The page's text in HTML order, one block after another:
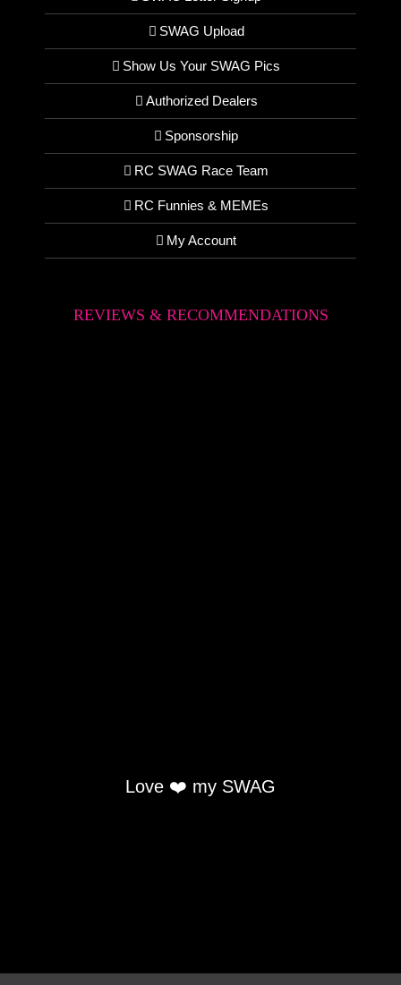
SWAG Upload
Show Us Your SWAG Pics
Authorized Dealers
Sponsorship
RC SWAG Race Team
RC Funnies & MEMEs
My Account
REVIEWS & RECOMMENDATIONS
Love ❤️ my SWAG